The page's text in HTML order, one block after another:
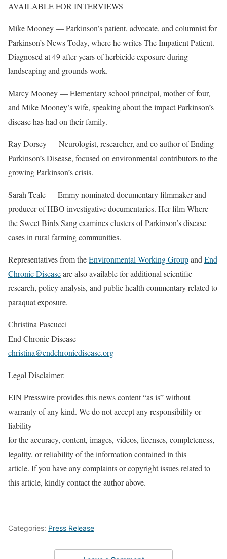
AVAILABLE FOR INTERVIEWS
Mike Mooney — Parkinson’s patient, advocate, and columnist for
Parkinson’s News Today, where he writes The Impatient Patient.
Diagnosed at 49 after years of herbicide exposure during
landscaping and grounds work.
Marcy Mooney — Elementary school principal, mother of four,
and Mike Mooney’s wife, speaking about the impact Parkinson’s
disease has had on their family.
Ray Dorsey — Neurologist, researcher, and co author of Ending
Parkinson’s Disease, focused on environmental contributors to the
growing Parkinson’s crisis.
Sarah Teale — Emmy nominated documentary filmmaker and
producer of HBO investigative documentaries. Her film Where
the Sweet Birds Sang examines clusters of Parkinson’s disease
cases in rural farming communities.
Representatives from theEnvironmental Working Groupand End
Chronic Diseaseare also available for additional scientific
research, policy analysis, and public health commentary related to
paraquat exposure.
Christina Pascucci
End Chronic Disease
christina@endchronicdisease.org
Legal Disclaimer:
EIN Presswire provides this news content “as is” without
warranty of any kind. We do not accept any responsibility or
liability
for the accuracy, content, images, videos, licenses, completeness,
legality, or reliability of the information contained in this
article. If you have any complaints or copyright issues related to
this article, kindly contact the author above.
Categories: Press Release